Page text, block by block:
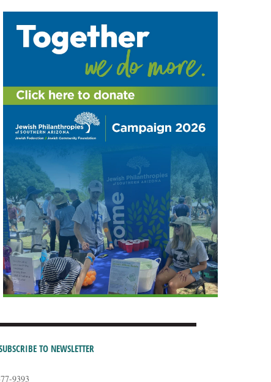
TO NEWSLETTER
9393